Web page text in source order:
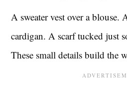
A sweater vest over a blouse.
cardigan. A scarf tucked just
These small details build the